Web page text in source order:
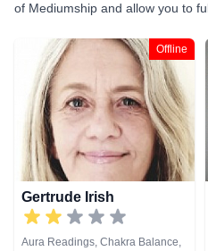
of Mediumship and allow you to
Offline
Gertrude Irish
Aura Readings, Chakra Balance,